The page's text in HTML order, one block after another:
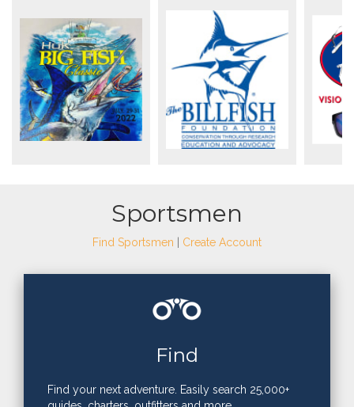
Sportsmen
Find Sportsmen Create Account
Find
Find your next adventure. Easily search 25,000+